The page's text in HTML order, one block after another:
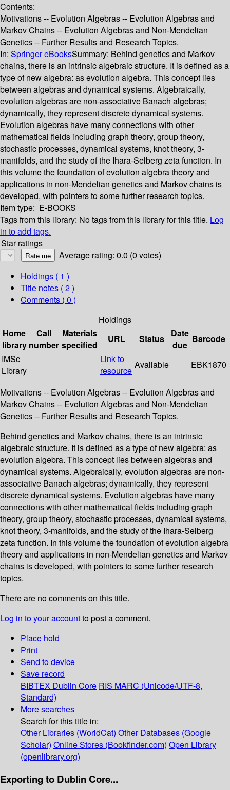
Contents:
Motivations -- Evolution Algebras -- Evolution Algebras and
Markov Chains -- Evolution Algebras and Non-Mendelian
Genetics -- Further Results and Research Topics.
In: Springer eBooksSummary: Behind genetics and Markov
chains, there is an intrinsic algebraic structure. It is defined as a
type of new algebra: as evolution algebra. This concept lies
between algebras and dynamical systems. Algebraically,
evolution algebras are non-associative Banach algebras;
dynamically, they represent discrete dynamical systems.
Evolution algebras have many connections with other
mathematical fields including graph theory, group theory,
stochastic processes, dynamical systems, knot theory, 3-
manifolds, and the study of the Ihara-Selberg zeta function. In
this volume the foundation of evolution algebra theory and
applications in non-Mendelian genetics and Markov chains is
developed, with pointers to some further research topics.
Item type: E-BOOKS
Tags from this library: No tags from this library for this title. Log
in to add tags.
Star ratings
Average rating: 0.0 (0 votes)
Holdings ( 1 )
Title notes ( 2 )
Comments ( 0 )
Holdings
Home
library
Call
number
Materials
specified
URL Status
Date
due
Barcode
IMSc
Library
Link to
resource
Available EBK1870
Motivations -- Evolution Algebras -- Evolution Algebras and
Markov Chains -- Evolution Algebras and Non-Mendelian
Genetics -- Further Results and Research Topics.
Behind genetics and Markov chains, there is an intrinsic
algebraic structure. It is defined as a type of new algebra: as
evolution algebra. This concept lies between algebras and
dynamical systems. Algebraically, evolution algebras are non-
associative Banach algebras; dynamically, they represent
discrete dynamical systems. Evolution algebras have many
connections with other mathematical fields including graph
theory, group theory, stochastic processes, dynamical systems,
knot theory, 3-manifolds, and the study of the Ihara-Selberg
zeta function. In this volume the foundation of evolution algebra
theory and applications in non-Mendelian genetics and Markov
chains is developed, with pointers to some further research
topics.
There are no comments on this title.
Log in to your accountto post a comment.
Place hold
Print
Send to device
Save record
BIBTEX Dublin Core RIS MARC (Unicode/UTF-8,
Standard)
More searches
Search for this title in:
Other Libraries (WorldCat) Other Databases (Google
Scholar) Online Stores (Bookfinder.com) Open Library
(openlibrary.org)
Exporting to Dublin Core...